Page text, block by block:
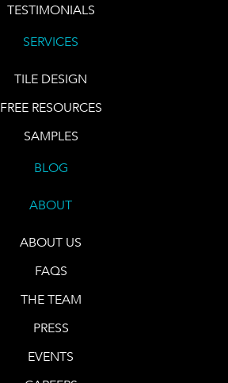
TESTIMONIALS
SERVICES
TILE DESIGN
FREE RESOURCES
SAMPLES
BLOG
ABOUT
ABOUT US
FAQS
THE TEAM
PRESS
EVENTS